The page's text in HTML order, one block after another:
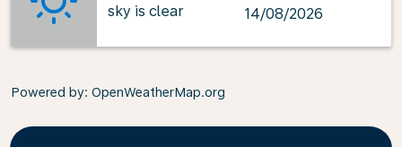
sky is clear
14/08/2026
Powered by: OpenWeatherMap.org